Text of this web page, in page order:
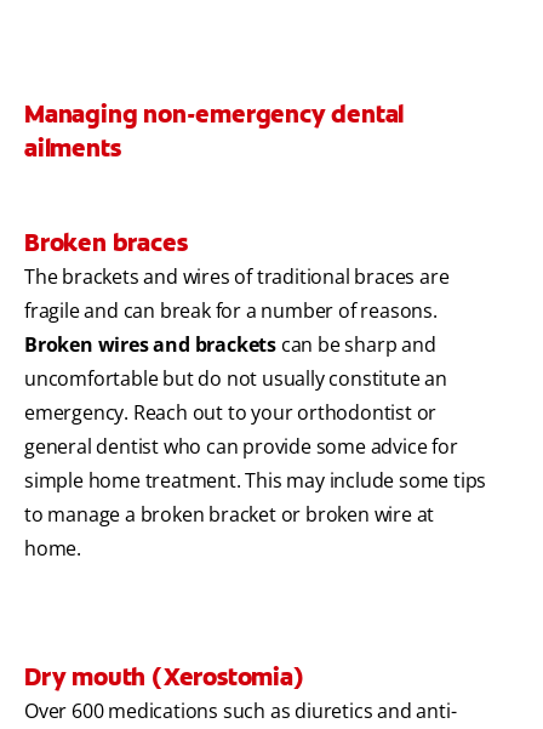
Managing non-emergency dental
ailments
Broken braces
The brackets and wires of traditional braces are
fragile and can break for a number of reasons.
Broken wires and brackets can be sharp and
uncomfortable but do not usually constitute an
emergency. Reach out to your orthodontist or
general dentist who can provide some advice for
simple home treatment. This may include some tips
to manage a broken bracket or broken wire at
home.
Dry mouth (Xerostomia)
Over 600 medications such as diuretics and anti-